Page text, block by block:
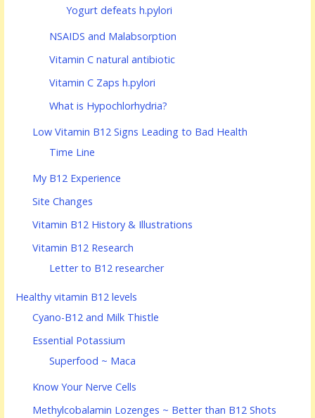
Yogurt defeats h.pylori
NSAIDS and Malabsorption
Vitamin C natural antibiotic
Vitamin C Zaps h.pylori
What is Hypochlorhydria?
Low Vitamin B12 Signs Leading to Bad Health
Time Line
My B12 Experience
Site Changes
Vitamin B12 History & Illustrations
Vitamin B12 Research
Letter to B12 researcher
Healthy vitamin B12 levels
Cyano-B12 and Milk Thistle
Essential Potassium
Superfood ~ Maca
Know Your Nerve Cells
Methylcobalamin Lozenges ~ Better than B12 Shots